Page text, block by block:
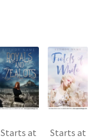
Starts at
Starts at